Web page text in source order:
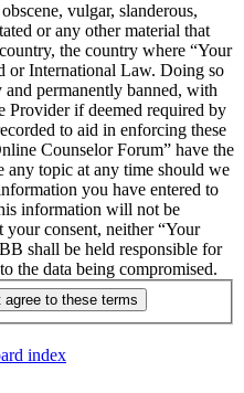
vulgar, slanderous,
or any other material that
the country where “Your
or International Law. Doing so
permanently banned, with
Provider if deemed required by
to aid in enforcing these
Counselor Forum” have the
any topic at any time should we
you have entered to
information will not be
consent, neither “Your
shall be held responsible for
the data being compromised.
index